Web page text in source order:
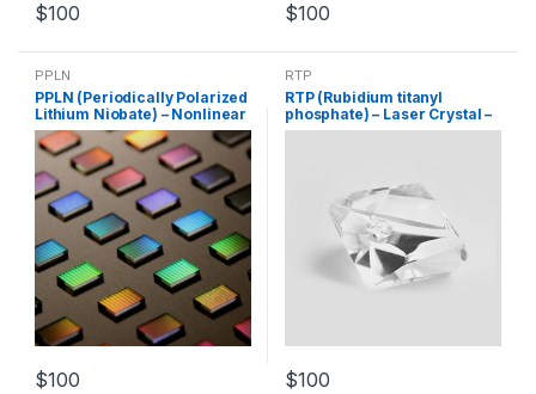
$100 $100
PPLN
PPLN (Periodically Polarized
Lithium Niobate) – Nonlinear
Crystal – Customized
Products
$100
RTP
RTP (Rubidium titanyl
phosphate) – Laser Crystal –
Nonlinear Crystal –
$100